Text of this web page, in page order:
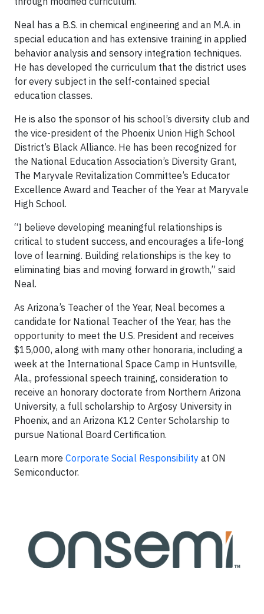
Neal has a B.S. in chemical engineering and an M.A. in
special education and has extensive training in applied
behavior analysis and sensory integration techniques.
He has developed the curriculum that the district uses
for every subject in the self-contained special
education classes.
He is also the sponsor of his school’s diversity club and
the vice-president of the Phoenix Union High School
District’s Black Alliance. He has been recognized for
the National Education Association’s Diversity Grant,
The Maryvale Revitalization Committee’s Educator
Excellence Award and Teacher of the Year at Maryvale
High School.
“I believe developing meaningful relationships is
critical to student success, and encourages a life-long
love of learning. Building relationships is the key to
eliminating bias and moving forward in growth,” said
Neal.
As Arizona’s Teacher of the Year, Neal becomes a
candidate for National Teacher of the Year, has the
opportunity to meet the U.S. President and receives
$15,000, along with many other honoraria, including a
week at the International Space Camp in Huntsville,
Ala., professional speech training, consideration to
receive an honorary doctorate from Northern Arizona
University, a full scholarship to Argosy University in
Phoenix, and an Arizona K12 Center Scholarship to
pursue National Board Certification.
Learn more Corporate Social Responsibility at ON
Semiconductor.